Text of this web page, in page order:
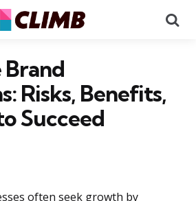
Risks, Benefits,
Succeed
often seek growth by